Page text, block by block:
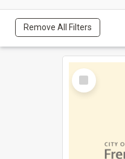
Remove All Filters
Select
Item